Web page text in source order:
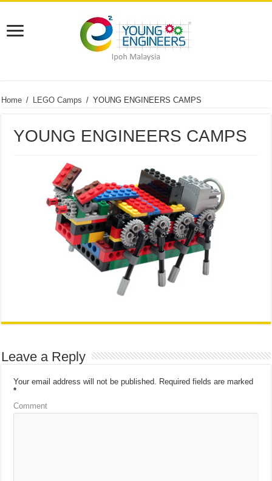
Home / LEGO Camps / YOUNG ENGINEERS CAMPS
YOUNG ENGINEERS CAMPS
Leave a Reply
Your email address will not be published. Required fields are marked
*
Comment